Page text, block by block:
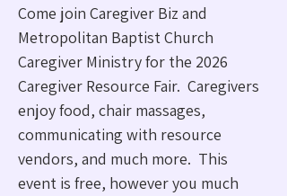
Come join Caregiver Biz and
Metropolitan Baptist Church
Caregiver Ministry for the 2026
Caregiver Resource Fair. Caregivers
enjoy food, chair massages,
communicating with resource
vendors, and much more. This
event is free, however you much